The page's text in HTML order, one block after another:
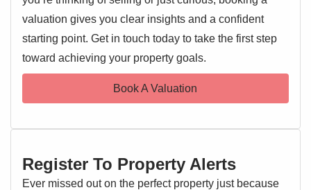
Upon entering, you are greeted by a welcoming hallway
kitchen area. This bright, airy space is the true hub of the
home, perfect for relaxation and entertaining. The kitchen
The apartment comprises a generously sized double
modern, well-appointed bathroom with a clean three-piece
suite. The property's 'well maintained throughout' condition
EPC 1
valuation gives you clear insights and a confident
starting point. Get in touch today to take the first step
toward achieving your property goals.
Book A Valuation
Register To Property Alerts
Ever missed out on the perfect property just because